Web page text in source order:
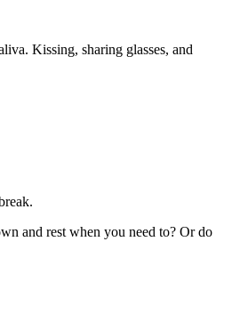
Kissing, sharing glasses, and
and rest when you need to? Or do